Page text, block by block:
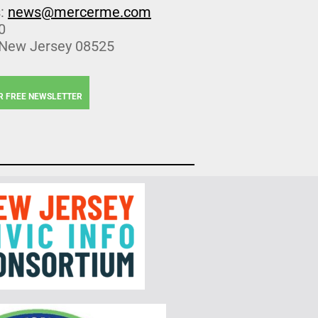
news@mercerme.com
Jersey 08525
FREE NEWSLETTER